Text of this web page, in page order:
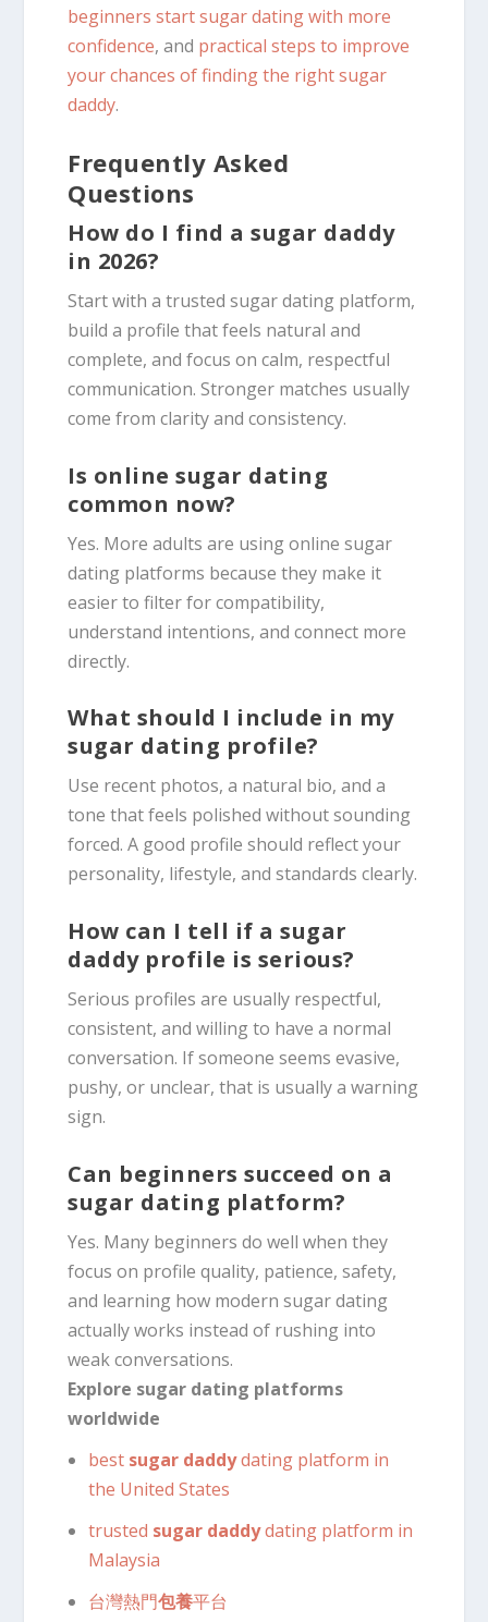
beginners start sugar dating with more
confidence, and practical steps to improve
your chances of finding the right sugar
daddy.
Frequently Asked
Questions
How do I find a sugar daddy
in 2026?
Start with a trusted sugar dating platform,
build a profile that feels natural and
complete, and focus on calm, respectful
communication. Stronger matches usually
come from clarity and consistency.
Is online sugar dating
common now?
Yes. More adults are using online sugar
dating platforms because they make it
easier to filter for compatibility,
understand intentions, and connect more
directly.
What should I include in my
sugar dating profile?
Use recent photos, a natural bio, and a
tone that feels polished without sounding
forced. A good profile should reflect your
personality, lifestyle, and standards clearly.
How can I tell if a sugar
daddy profile is serious?
Serious profiles are usually respectful,
consistent, and willing to have a normal
conversation. If someone seems evasive,
pushy, or unclear, that is usually a warning
sign.
Can beginners succeed on a
sugar dating platform?
Yes. Many beginners do well when they
focus on profile quality, patience, safety,
and learning how modern sugar dating
actually works instead of rushing into
weak conversations.
Explore sugar dating platforms
worldwide
best sugar daddydating platform in
the United States
trusted sugar daddydating platform in
Malaysia
台灣熱門包養平台